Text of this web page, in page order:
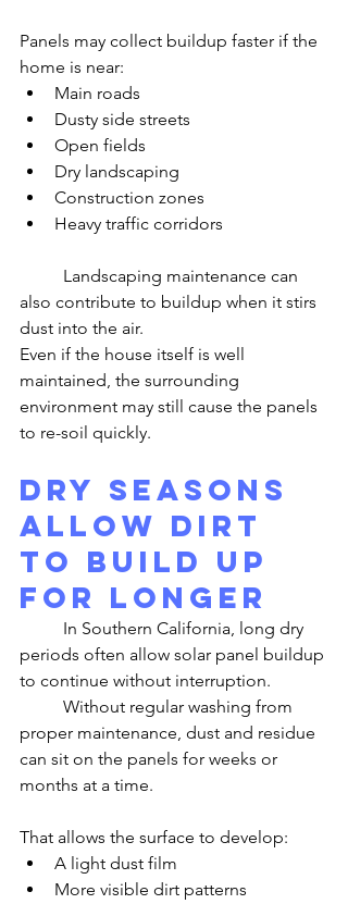
Panels may collect buildup faster if the
home is near:
Main roads
Dusty side streets
Open fields
Dry landscaping
Construction zones
Heavy traffic corridors
also contribute to buildup when it stirs
dust into the air.
Even if the house itself is well
maintained, the surrounding
environment may still cause the panels
to re-soil quickly.
Dry Seasons
Allow Dirt
to Build Up
for Longer
periods often allow solar panel buildup
to continue without interruption.
proper maintenance, dust and residue
can sit on the panels for weeks or
months at a time.
That allows the surface to develop:
A light dust film
More visible dirt patterns